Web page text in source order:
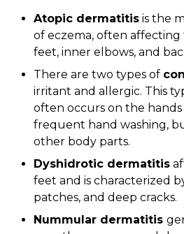
Atopic dermatitis is the
of eczema, often affecting
feet, inner elbows, and
There are two types of
irritant and allergic. This
often occurs on the
frequent hand washing,
other body parts.
Dyshidrotic dermatitis
feet and is characterized
patches, and deep cracks.
Nummular dermatitis